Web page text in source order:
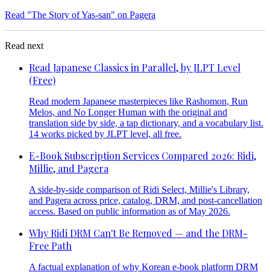
Read "The Story of Yas-san" on Pagera
Read next
Read Japanese Classics in Parallel, by JLPT Level
(Free)
Read modern Japanese masterpieces like Rashomon, Run
Melos, and No Longer Human with the original and
translation side by side, a tap dictionary, and a vocabulary list.
14 works picked by JLPT level, all free.
E-Book Subscription Services Compared 2026: Ridi,
Millie, and Pagera
A side-by-side comparison of Ridi Select, Millie's Library,
and Pagera across price, catalog, DRM, and post-cancellation
access. Based on public information as of May 2026.
Why Ridi DRM Can't Be Removed — and the DRM-
Free Path
A factual explanation of why Korean e-book platform DRM